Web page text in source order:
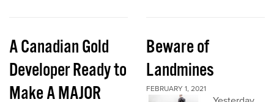
A Canadian Gold
Developer Ready to
Make A MAJOR
Beware of
Landmines
FEBRUARY 1, 2021